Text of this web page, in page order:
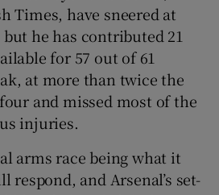
Times, have sneered at
but he has contributed 21
for 57 out of 61
at more than twice the
and missed most of the
injuries.
arms race being what it
respond, and Arsenal’s set-